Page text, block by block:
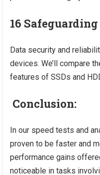
16
Data security and
devices. We’ll compare
features of SSDs and
Conclusion:
In our speed tests and
proven to be faster and
performance gains
noticeable in tasks